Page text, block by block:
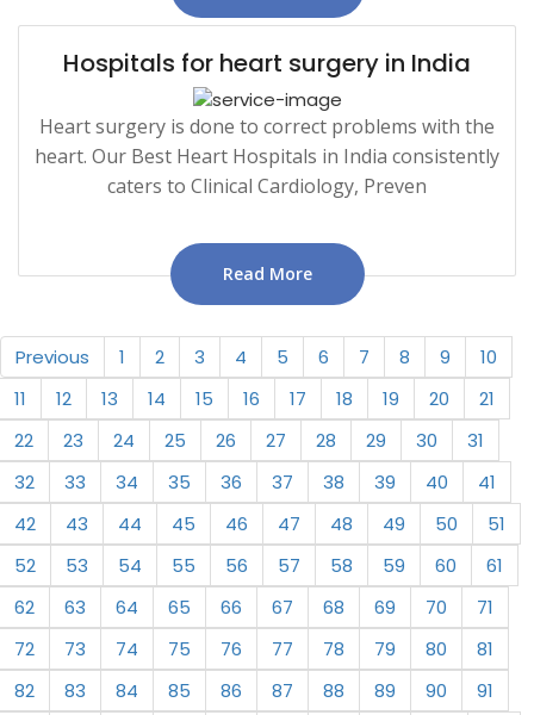
Hospitals for heart surgery in India
Heart surgery is done to correct problems with the
heart. Our Best Heart Hospitals in India consistently
caters to Clinical Cardiology, Preven
Read More
Previous 1 2 3 4 5 6 7 8 9
10
11
12 13 14 15 16 17 18 19 20
21
22
23 24 25 26 27 28 29 30
31
32
33 34 35 36 37 38 39 40
41
42
43 44 45 46 47 48 49 50
51
52
53 54 55 56 57 58 59 60
61
62
63 64 65 66 67 68 69 70
71
72
73 74 75 76 77 78 79 80
81
82
83 84 85 86 87 88 89 90 91